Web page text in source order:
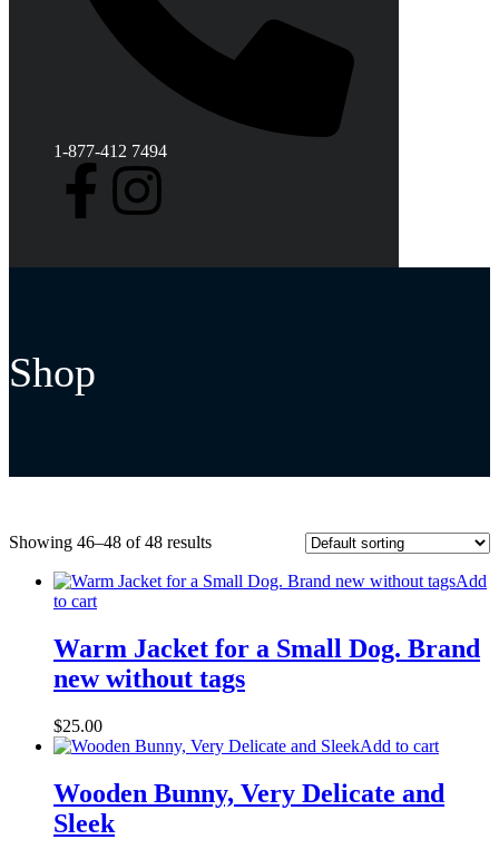
1-877-412 7494
Shop
Showing 46–48 of 48 results
Add
to cart
Warm Jacket for a Small Dog. Brand
new without tags
$25.00
Add to cart
Wooden Bunny, Very Delicate and
Sleek